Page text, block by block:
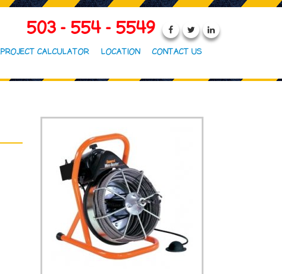
503 - 554 - 5549
PROJECT CALCULATOR LOCATION CONTACT US